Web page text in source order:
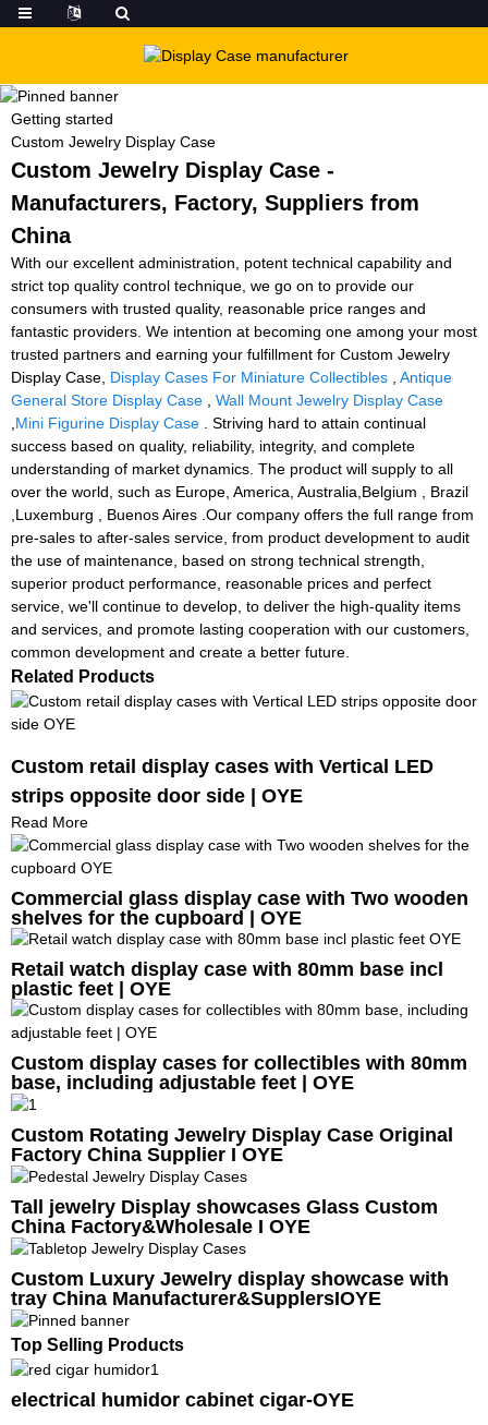
Getting started
Custom Jewelry Display Case
Custom Jewelry Display Case -
Manufacturers, Factory, Suppliers from
China
With our excellent administration, potent technical capability and
strict top quality control technique, we go on to provide our
consumers with trusted quality, reasonable price ranges and
fantastic providers. We intention at becoming one among your most
trusted partners and earning your fulfillment for Custom Jewelry
Display Case, Display Cases For Miniature Collectibles
Antique
General Store Display Case
Wall Mount Jewelry Display Case
Mini Figurine Display Case . Striving hard to attain continual
success based on quality, reliability, integrity, and complete
understanding of market dynamics. The product will supply to all
over the world, such as Europe, America, Australia,Belgium , Brazil
,Luxemburg , Buenos Aires .Our company offers the full range from
pre-sales to after-sales service, from product development to audit
the use of maintenance, based on strong technical strength,
superior product performance, reasonable prices and perfect
service, we'll continue to develop, to deliver the high-quality items
and services, and promote lasting cooperation with our customers,
common development and create a better future.
Related Products
Custom retail display cases with Vertical LED
strips opposite door side | OYE
Read More
Commercial glass display case with Two wooden
shelves for the cupboard | OYE
Retail watch display case with 80mm base incl
plastic feet | OYE
Custom display cases for collectibles with 80mm
base, including adjustable feet | OYE
Custom Rotating Jewelry Display Case Original
Factory China Supplier I OYE
Tall jewelry Display showcases Glass Custom
China Factory&Wholesale I OYE
Custom Luxury Jewelry display showcase with
tray China Manufacturer&SupplersIOYE
Top Selling Products
electrical humidor cabinet cigar-OYE